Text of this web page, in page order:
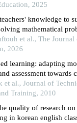
2025
knowledge to
mathematical
et al., The
2026
learning: adapting
assessment towards
learning
et al., Journal of
Training, 2010
quality of research
in korean english